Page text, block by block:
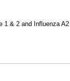
& 2 and Influenza